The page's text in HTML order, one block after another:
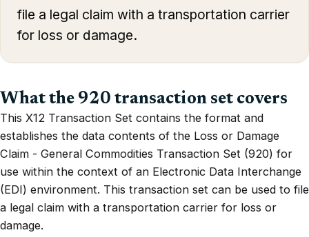
file a legal claim with a transportation carrier
for loss or damage.
What the 920 transaction set covers
This X12 Transaction Set contains the format and
establishes the data contents of the Loss or Damage
Claim - General Commodities Transaction Set (920) for
use within the context of an Electronic Data Interchange
(EDI) environment. This transaction set can be used to file
a legal claim with a transportation carrier for loss or
damage.